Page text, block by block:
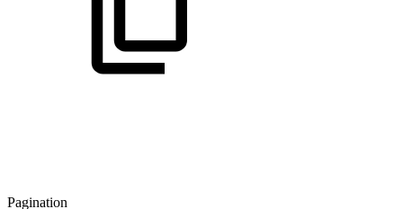
Pagination